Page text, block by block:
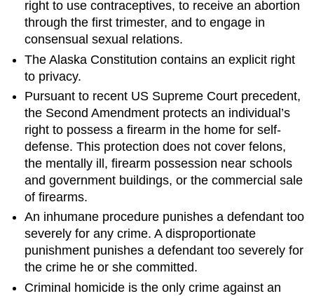
right to use contraceptives, to receive an abortion
through the first trimester, and to engage in
consensual sexual relations.
The Alaska Constitution contains an explicit right
to privacy.
Pursuant to recent US Supreme Court precedent,
the Second Amendment protects an individual’s
right to possess a firearm in the home for self-
defense. This protection does not cover felons,
the mentally ill, firearm possession near schools
and government buildings, or the commercial sale
of firearms.
An inhumane procedure punishes a defendant too
severely for any crime. A disproportionate
punishment punishes a defendant too severely for
the crime he or she committed.
Criminal homicide is the only crime against an